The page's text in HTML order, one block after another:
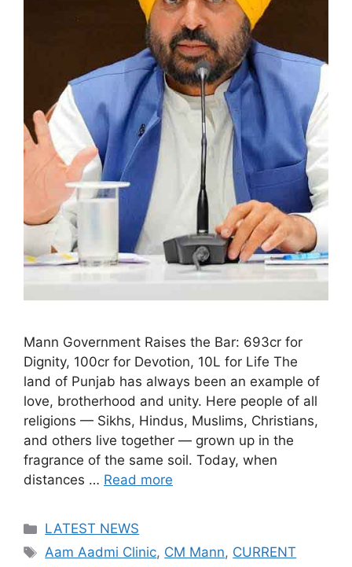
Mann Government Raises the Bar: 693cr for
Dignity, 100cr for Devotion, 10L for Life The
land of Punjab has always been an example of
love, brotherhood and unity. Here people of all
religions — Sikhs, Hindus, Muslims, Christians,
and others live together — grown up in the
fragrance of the same soil. Today, when
distances … Read more
Categories
LATEST NEWS
Tags
Aam Aadmi Clinic, CM Mann, CURRENT